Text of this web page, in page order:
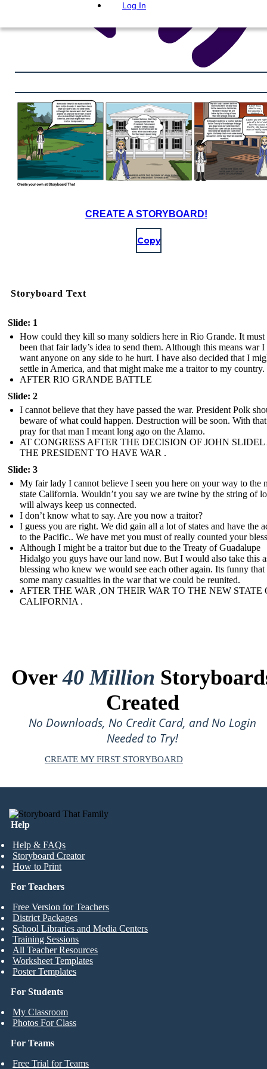
Log In
CREATE A STORYBOARD!
Copy
Storyboard Text
Slide: 1
How could they kill so many soldiers here in Rio Grande. It must
been that fair lady’s idea to send them. Although this means war I
want anyone on any side to he hurt. I have also decided that I
settle in America, and that might make me a traitor to my country.
AFTER RIO GRANDE BATTLE
Slide: 2
I cannot believe that they have passed the war. President Polk
beware of what could happen. Destruction will be soon. With
pray for that man I meant long ago on the Alamo.
AT CONGRESS AFTER THE DECISION OF JOHN
THE PRESIDENT TO HAVE WAR .
Slide: 3
My fair lady I cannot believe I seen you here on your way to the
state California. Wouldn’t you say we are twine by the string of
will always keep us connected.
I don’t know what to say. Are you now a traitor?
I guess you are right. We did gain all a lot of states and have the
to the Pacific.. We have met you must of really counted your
Although I might be a traitor but due to the Treaty of Guadalupe
Hidalgo you guys have our land now. But I would also take this
blessing who knew we would see each other again. Its funny that
some many casualties in the war that we could be reunited.
AFTER THE WAR ,ON THEIR WAR TO THE NEW STATE
CALIFORNIA .
Over40 Million
Created
No Downloads, No Credit Card, and No Login
Needed to Try!
CREATE MY FIRST STORYBOARD
Help
Help & FAQs
Storyboard Creator
How to Print
For Students
My Classroom
Photos For Class
For Teachers
Free Version for Teachers
District Packages
School Libraries and Media Centers
Training Sessions
All Teacher Resources
Worksheet Templates
Poster Templates
For Teams
Free Trial for Teams